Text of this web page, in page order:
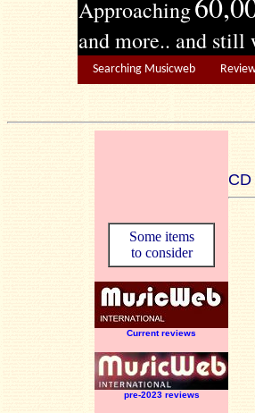
Approaching
and more.. and still
Searching Musicweb
Some items
to consider
Current reviews
pre-2023 reviews